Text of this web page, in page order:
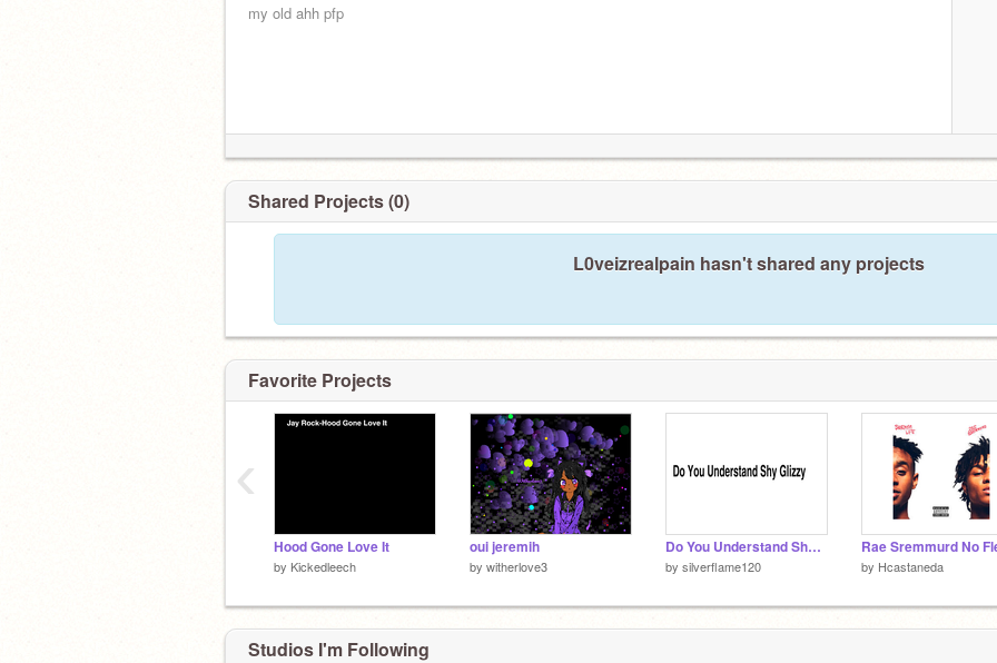
my old ahh pfp
Shared Projects (0)
L0veizrealpain hasn't shared any projects
Favorite Projects
Hood Gone Love It
by Kickedleech
oui jeremih
by witherlove3
Do You Understand Shy Glizzy-Gunna-Tory lanez remix
by silverflame120 by Hcastaneda
‹
Studios I'm Following